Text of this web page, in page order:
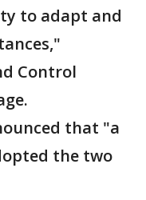
to adapt and
Control
that "a
the two